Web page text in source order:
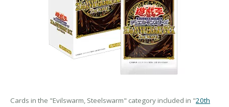
Cards in the "Evilswarm, Steelswarm" category included in "20th